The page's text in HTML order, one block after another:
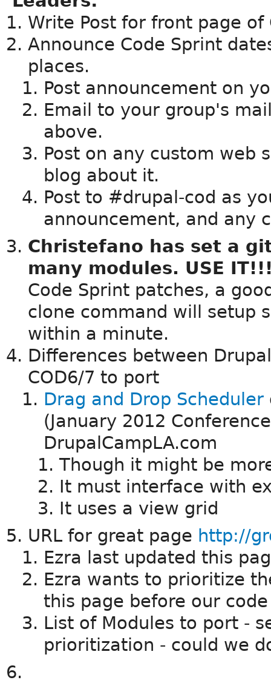
Write Post for front page of
Announce Code Sprint
places.
Post announcement on
Email to your group's
above.
Post on any custom web
blog about it.
Post to #drupal-cod as
announcement, and any
Christefano has set a
many modules. USE
Code Sprint patches, a
clone command will setup
within a minute.
Differences between
COD6/7 to port
Drag and Drop Scheduler
(January 2012
DrupalCampLA.com
Though it might be
It must interface with
It uses a view grid
URL for great page http://
Ezra last updated this
Ezra wants to prioritize
this page before our
List of Modules to port -
prioritization - could we